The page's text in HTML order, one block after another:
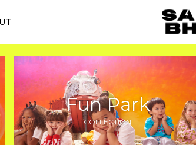
Fun Park
COLLECTION